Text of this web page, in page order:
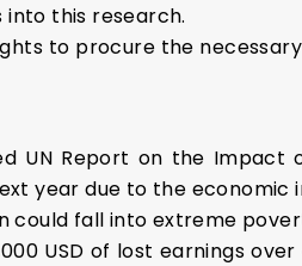
into this research.
to procure the
UN Report on the Impact
year due to the economic
could fall into extreme
USD of lost earnings